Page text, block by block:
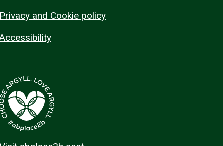
Privacy and Cookie policy
Accessibility